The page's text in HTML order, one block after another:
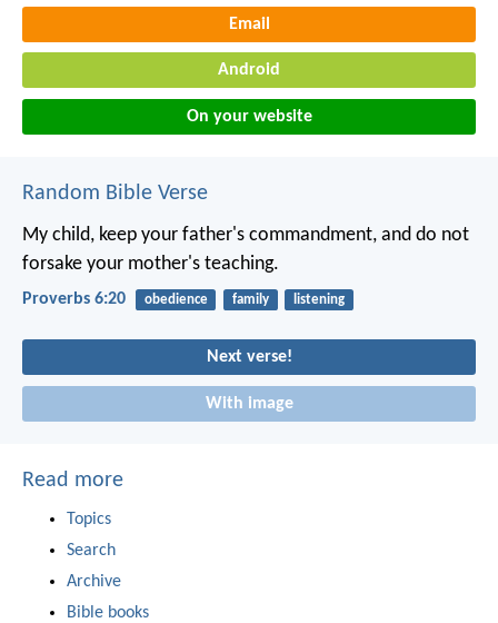
Email
Android
On your website
Random Bible Verse
My child, keep your father's commandment, and do not
forsake your mother's teaching.
Proverbs 6:20 obedience family listening
Next verse!
With image
Read more
Topics
Search
Archive
Bible books